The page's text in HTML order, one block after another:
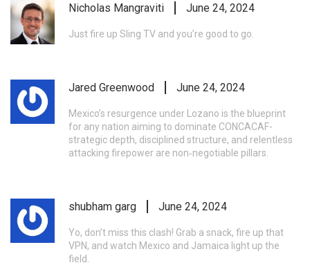
Nicholas Mangraviti June 24, 2024
Just fire up Sling TV and you’re good to go.
Jared Greenwood June 24, 2024
Mexico’s resurgence under Lozano is the blueprint
for any nation aiming to dominate CONCACAF-
strategic depth, disciplined structure, and relentless
attacking firepower are non‑negotiable pillars.
shubham garg June 24, 2024
Yo, don’t miss this clash! Grab a snack, fire up that
VPN, and watch Mexico and Jamaica light up the
field.